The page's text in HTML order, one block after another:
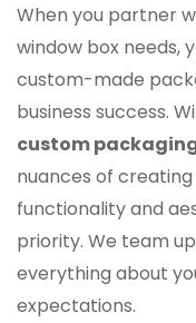
customizable.
Kraft Paper: A
eco-conscious
Corrugated
items
Our custom
tailored with
your product`s
When you partner
window box needs,
custom-made
business success.
custom
nuances of
functionality and
priority. We team
everything about
expectations.